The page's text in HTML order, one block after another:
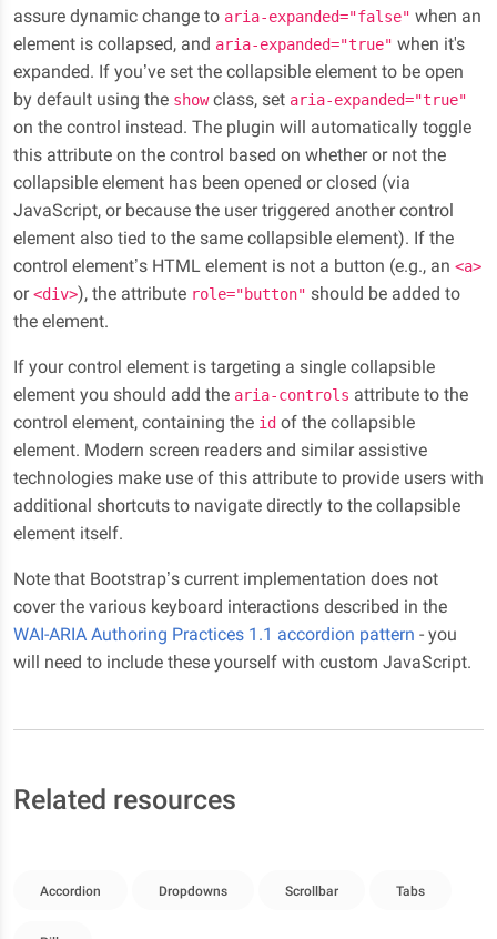
assure dynamic change to aria-expanded="false" when an
element is collapsed, and aria-expanded="true" when it's
expanded. If you’ve set the collapsible element to be open
by default using the showclass, set aria-expanded="true"
on the control instead. The plugin will automatically toggle
this attribute on the control based on whether or not the
collapsible element has been opened or closed (via
JavaScript, or because the user triggered another control
element also tied to the same collapsible element). If the
control element’s HTML element is not a button (e.g., an <a>
or<div>), the attribute role="button" should be added to
the element.
If your control element is targeting a single collapsible
element you should add the aria-controls attribute to the
control element, containing the id of the collapsible
element. Modern screen readers and similar assistive
technologies make use of this attribute to provide users with
additional shortcuts to navigate directly to the collapsible
element itself.
Note that Bootstrap’s current implementation does not
cover the various keyboard interactions described in the
WAI-ARIA Authoring Practices 1.1 accordion pattern - you
will need to include these yourself with custom JavaScript.
Related resources
Accordion Dropdowns Scrollbar Tabs